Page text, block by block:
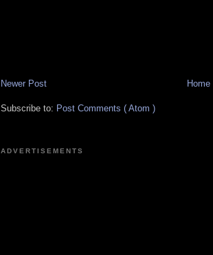
Newer Post Home
Subscribe to: Post Comments ( Atom )
ADVERTISEMENTS